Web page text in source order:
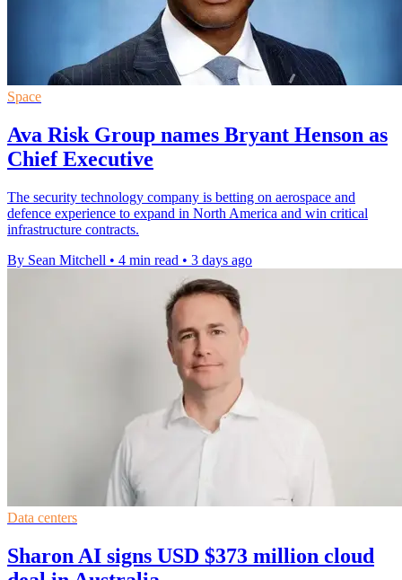
Space
Ava Risk Group names Bryant Henson as
Chief Executive
The security technology company is betting on aerospace and
defence experience to expand in North America and win critical
infrastructure contracts.
By Sean Mitchell • 4 min read • 3 days ago
Data centers
Sharon AI signs USD $373 million cloud